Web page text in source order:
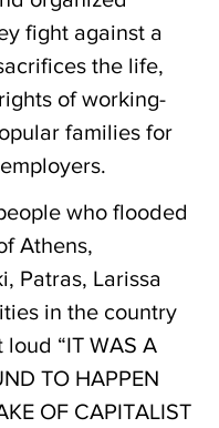
fight against a
the life,
of working-
families for
who flooded
Athens,
Patras, Larissa
in the country
“IT WAS A
TO HAPPEN
OF CAPITALIST